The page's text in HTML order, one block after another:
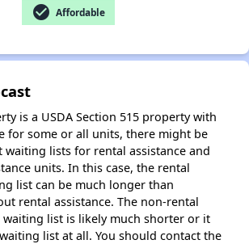
check_circle Affordable
is a USDA Section 515 property with
for some or all units, there might be
waiting lists for rental assistance and
units. In this case, the rental
list can be much longer than
rental assistance. The non-rental
waiting list is likely much shorter or it
list at all. You should contact the